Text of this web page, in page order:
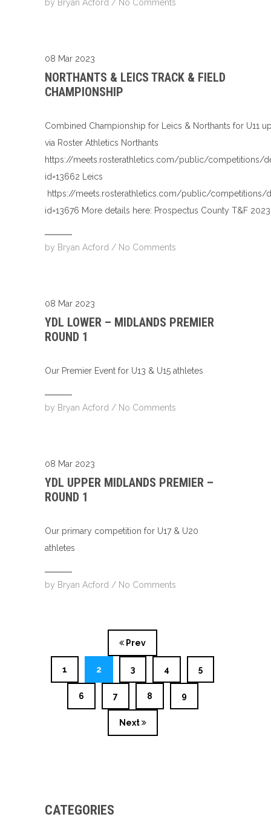
by Bryan Acford / No Comments
08 Mar 2023
NORTHANTS & LEICS TRACK & FIELD
CHAMPIONSHIP
Combined Championship for Leics & Northants for U11
via Roster Athletics Northants
https://meets.rosterathletics.com/public/competitions/
id=13662 Leics
https://meets.rosterathletics.com/public/competitions/
id=13676 More details here: Prospectus County T&F 2023
by Bryan Acford / No Comments
08 Mar 2023
YDL LOWER – MIDLANDS PREMIER
ROUND 1
Our Premier Event for U13 & U15 athletes
by Bryan Acford / No Comments
08 Mar 2023
YDL UPPER MIDLANDS PREMIER –
ROUND 1
Our primary competition for U17 & U20
athletes
by Bryan Acford / No Comments
Prev
1 2 3 4 5
6 7 8 9
Next
CATEGORIES